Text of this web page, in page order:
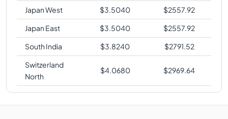
Japan West
$3.5040 $2557.92
Japan East
$3.5040 $2557.92
South India
$3.8240 $2791.52
Switzerland
North
$4.0680 $2969.64